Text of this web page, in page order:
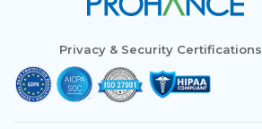
Privacy & Security Certifications